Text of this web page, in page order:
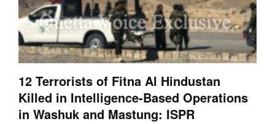
12 Terrorists of Fitna Al Hindustan
Killed in Intelligence-Based Operations
in Washuk and Mastung: ISPR